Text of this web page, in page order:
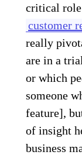
critical role
customer
really
are in a
or which
someone
feature],
of insight
business